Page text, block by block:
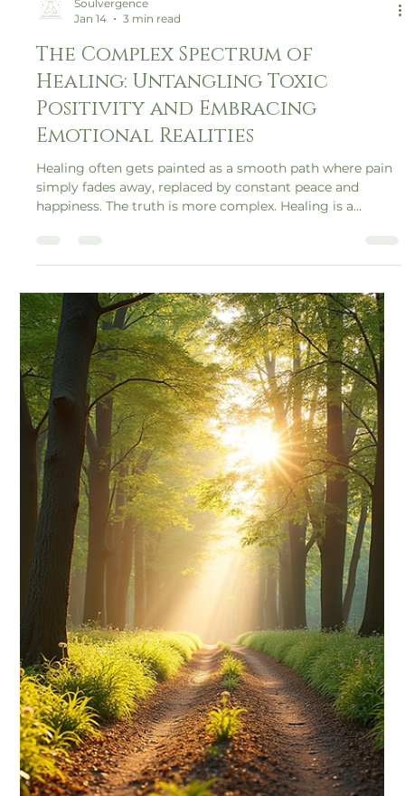
Soulvergence
Jan 14
3 min read
The Complex Spectrum of
Positivity and Embracing
Emotional Realities
spectrum, a journey filled with ups and downs,
contradictions, and emotional realities that many
overlook